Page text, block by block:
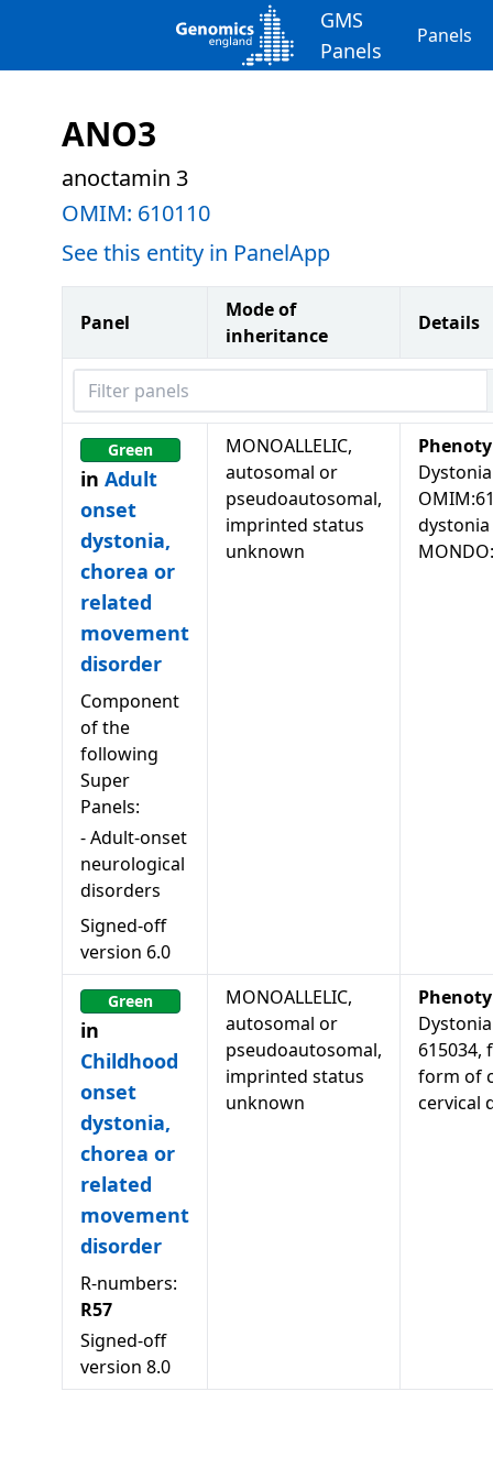
GMS
Panels
Panels
ANO3
anoctamin 3
OMIM: 610110
See this entity in PanelApp
Panel
Mode of
inheritance
Details
Filter panels
Green
in Adult
onset
dystonia,
chorea or
related
movement
disorder
Component
of the
following
Super
Panels:
-Adult-onset
neurological
disorders
Signed-off
version 6.0
MONOALLELIC,
autosomal or
pseudoautosomal,
imprinted status
unknown
dystonia
Green
in
Childhood
onset
dystonia,
chorea or
related
movement
disorder
R-numbers:
R57
Signed-off
version 8.0
MONOALLELIC,
autosomal or
pseudoautosomal,
imprinted status
unknown
615034,
form of
cervical